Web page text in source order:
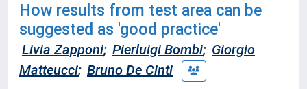
How results from test area can be
suggested as 'good practice'
Livia Zapponi; Pierluigi Bombi; Giorgio
Matteucci; Bruno De Cinti